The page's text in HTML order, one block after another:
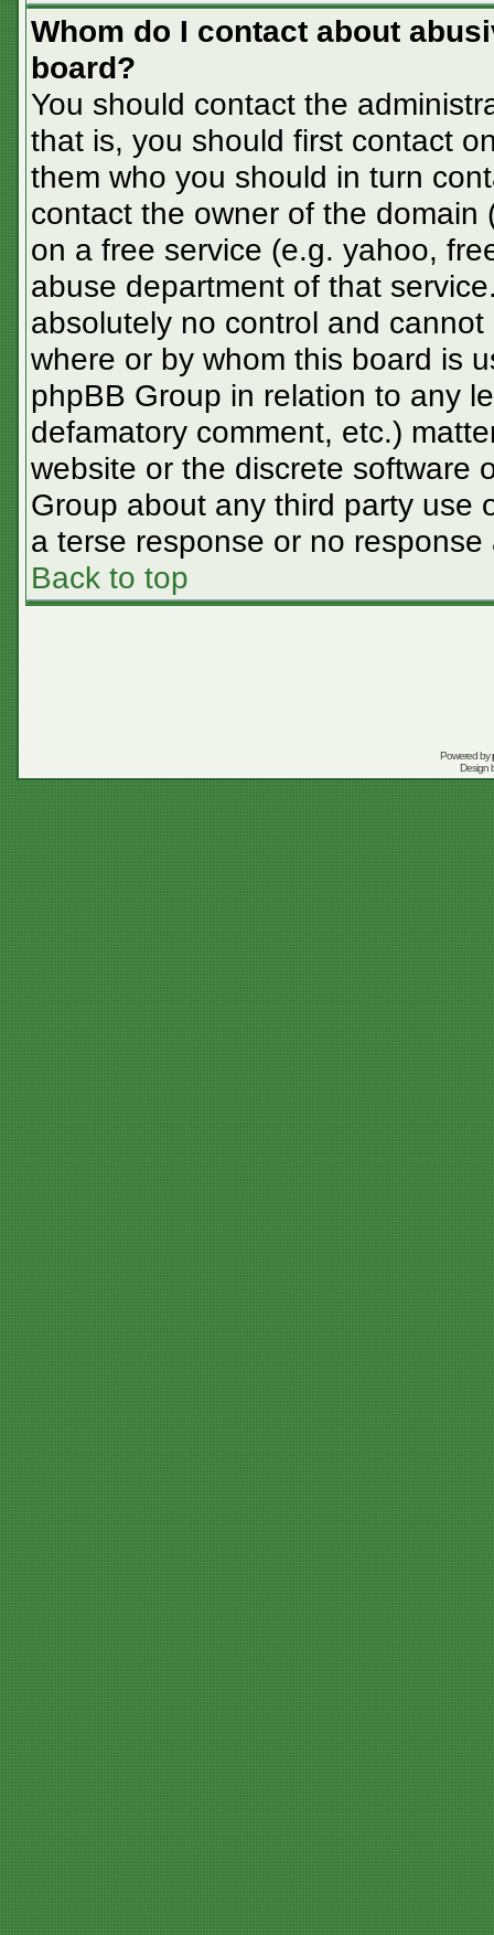
Whom do I contact about
board?
You should contact the
that is, you should first contact
them who you should in turn
contact the owner of the domain
on a free service (e.g. yahoo,
abuse department of that
absolutely no control and
where or by whom this board is
phpBB Group in relation to any
defamatory comment, etc.)
website or the discrete software
Group about any third party use
a terse response or no response
Back to top
Powered by
Design